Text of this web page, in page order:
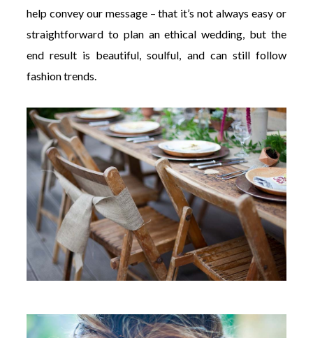
help convey our message – that it’s not always easy or
straightforward to plan an ethical wedding, but the
end result is beautiful, soulful, and can still follow
fashion trends.